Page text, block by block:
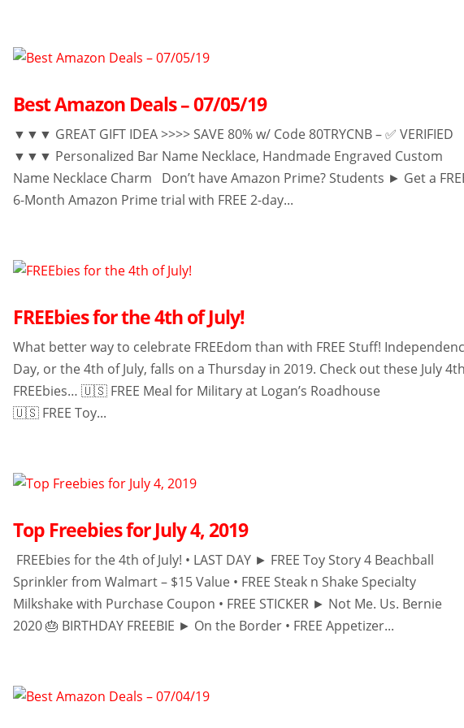
Best Amazon Deals – 07/05/19
▼▼▼ GREAT GIFT IDEA >>>> SAVE 80% w/ Code 80TRYCNB – ✅ VERIFIED
▼▼▼ Personalized Bar Name Necklace, Handmade Engraved Custom
Name Necklace Charm Don’t have Amazon Prime? Students ► Get a
6-Month Amazon Prime trial with FREE 2-day...
FREEbies for the 4th of July!
What better way to celebrate FREEdom than with FREE Stuff!
Day, or the 4th of July, falls on a Thursday in 2019. Check out these July
FREEbies… 🇺🇸 FREE Meal for Military at Logan’s Roadhouse
🇺🇸 FREE Toy...
Top Freebies for July 4, 2019
FREEbies for the 4th of July! • LAST DAY ► FREE Toy Story 4 Beachball
Sprinkler from Walmart – $15 Value • FREE Steak n Shake Specialty
Milkshake with Purchase Coupon • FREE STICKER ► Not Me. Us. Bernie
2020 🎂 BIRTHDAY FREEBIE ► On the Border • FREE Appetizer...